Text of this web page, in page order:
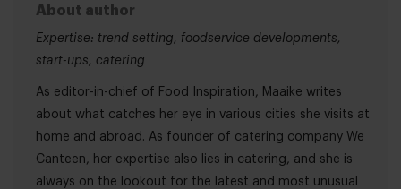
About author
Expertise: trend setting, foodservice developments,
start-ups, catering
As editor-in-chief of Food Inspiration, Maaike writes
about what catches her eye in various cities she visits at
home and abroad. As founder of catering company We
Canteen, her expertise also lies in catering, and she is
always on the lookout for the latest and most unusual